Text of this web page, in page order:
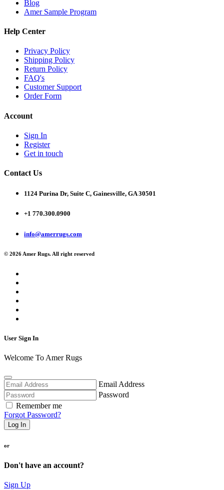
Blog
Amer Sample Program
Help Center
Privacy Policy
Shipping Policy
Return Policy
FAQ's
Customer Support
Order Form
Account
Sign In
Register
Get in touch
Contact Us
1124 Purina Dr, Suite C, Gainesville, GA 30501
+1 770.300.0900
info@amerrugs.com
© 2026 Amer Rugs. All right reserved
User Sign In
Welcome To Amer Rugs
Email Address
Password
Remember me
Forgot Password?
Log In
or
Don't have an account?
Sign Up